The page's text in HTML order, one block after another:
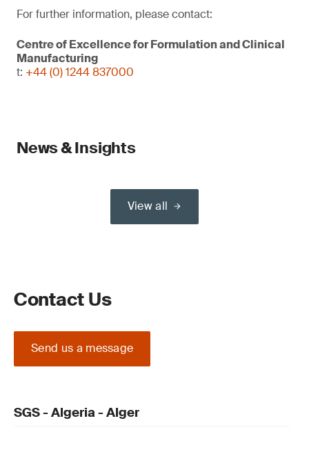
For further information, please contact:
Centre of Excellence for Formulation and Clinical
Manufacturing
t: +44 (0) 1244 837000
News & Insights
View all
Contact Us
Send us a message
SGS - Algeria - Alger